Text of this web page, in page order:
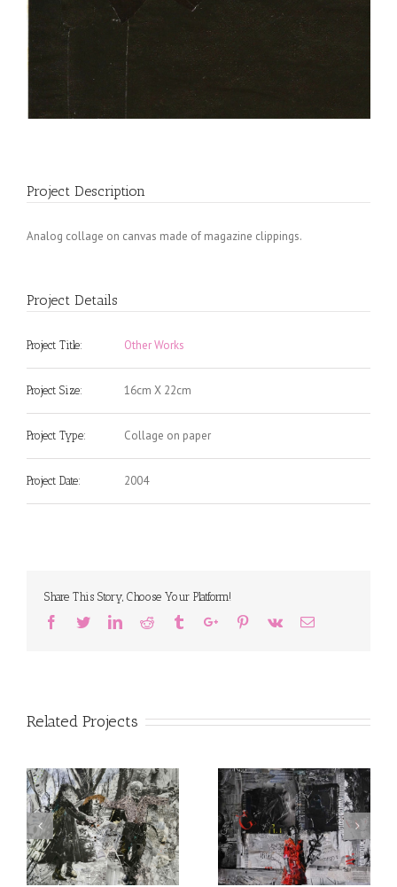
Project Description
Analog collage on canvas made of magazine clippings.
Project Details
Project Title: Other Works
Project Size: 16cm X 22cm
Project Type: Collage on paper
Project Date: 2004
Share This Story, Choose Your Platform!
Facebook
TwitterLinkedinReddit TumblrGoogle+Pinterest
Vk Email
Related Projects